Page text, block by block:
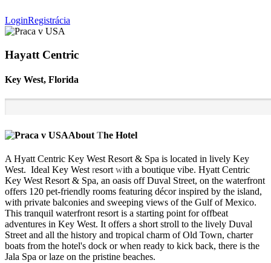
LoginRegistrácia
Hayatt Centric
Key West, Florida
About The Hotel
A Hyatt Centric Key West Resort & Spa is located in lively Key
West. Ideal Key West resort with a boutique vibe. Hyatt Centric
Key West Resort & Spa, an oasis off Duval Street, on the waterfront
offers 120 pet-friendly rooms featuring décor inspired by the island,
with private balconies and sweeping views of the Gulf of Mexico.
This tranquil waterfront resort is a starting point for offbeat
adventures in Key West. It offers a short stroll to the lively Duval
Street and all the history and tropical charm of Old Town, charter
boats from the hotel's dock or when ready to kick back, there is the
Jala Spa or laze on the pristine beaches.